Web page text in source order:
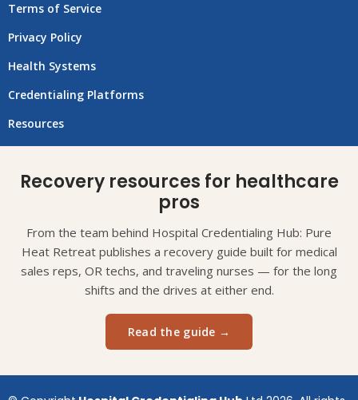
Terms of Service
Privacy Policy
Health Systems
Credentialing Platforms
Resources
Recovery resources for healthcare
pros
From the team behind Hospital Credentialing Hub: Pure
Heat Retreat publishes a recovery guide built for medical
sales reps, OR techs, and traveling nurses — for the long
shifts and the drives at either end.
Read the guide →